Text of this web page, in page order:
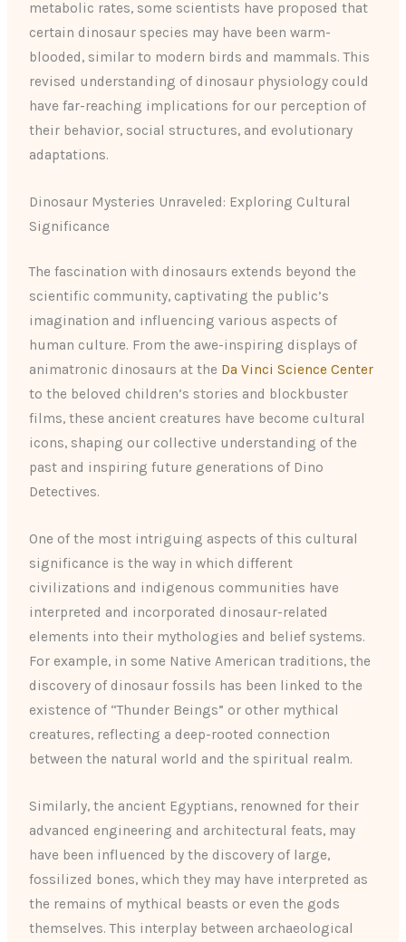
metabolic rates, some scientists have proposed that
certain dinosaur species may have been warm-
blooded, similar to modern birds and mammals. This
revised understanding of dinosaur physiology could
have far-reaching implications for our perception of
their behavior, social structures, and evolutionary
adaptations.
Dinosaur Mysteries Unraveled: Exploring Cultural
Significance
The fascination with dinosaurs extends beyond the
scientific community, captivating the public’s
imagination and influencing various aspects of
human culture. From the awe-inspiring displays of
animatronic dinosaurs at the Da Vinci Science Center
to the beloved children’s stories and blockbuster
films, these ancient creatures have become cultural
icons, shaping our collective understanding of the
past and inspiring future generations of Dino
Detectives.
One of the most intriguing aspects of this cultural
significance is the way in which different
civilizations and indigenous communities have
interpreted and incorporated dinosaur-related
elements into their mythologies and belief systems.
For example, in some Native American traditions, the
discovery of dinosaur fossils has been linked to the
existence of “Thunder Beings” or other mythical
creatures, reflecting a deep-rooted connection
between the natural world and the spiritual realm.
Similarly, the ancient Egyptians, renowned for their
advanced engineering and architectural feats, may
have been influenced by the discovery of large,
fossilized bones, which they may have interpreted as
the remains of mythical beasts or even the gods
themselves. This interplay between archaeological